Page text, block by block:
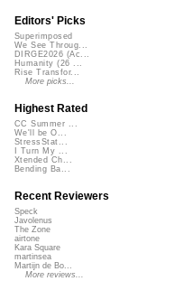
Editors' Picks
Superimposed
We See Throug...
DIRGE2026 (Ac...
Humanity (26 ...
Rise Transfor...
More picks...
Highest Rated
CC Summer ...
We'll be O...
StressStat...
I Turn My ...
Xtended Ch...
Bending Ba...
Recent Reviewers
Speck
Javolenus
The Zone
airtone
Kara Square
martinsea
Martijn de Bo...
More reviews...